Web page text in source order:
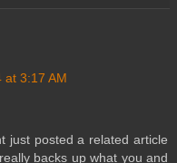
at 3:17 AM
just posted a related article
backs up what you and